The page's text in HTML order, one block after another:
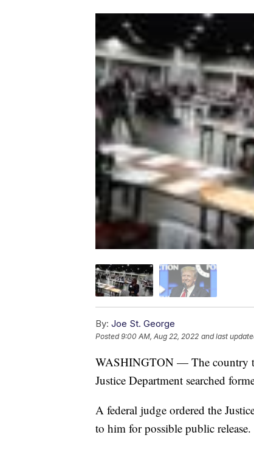
By: Joe St. George
Posted9:00 AM, Aug 22, 2022 and last
WASHINGTON — The country
Justice Department searched
A federal judge ordered the
to him for possible public release.